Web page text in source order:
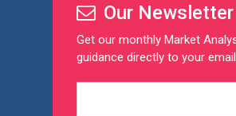
Our
Get our monthly Market
guidance directly to your